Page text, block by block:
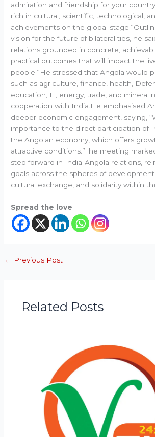
admiration and friendship for your
rich in cultural, scientific, technological,
achievements on the global
vision for the future of bilateral ties, he
relations grounded in concrete,
practical outcomes that will impact the
people.”He stressed that Angola would
such as agriculture, finance, health,
education, IT, energy, trade, and mineral
cooperation with India.He emphasised
deeper economic engagement, saying,
importance to the direct participation of
the Angolan economy, which offers
attractive conditions.”The meeting
step forward in India-Angola relations,
goals across the spheres of
cultural exchange, and solidarity within
Spread the love
← Previous Post
Related Posts